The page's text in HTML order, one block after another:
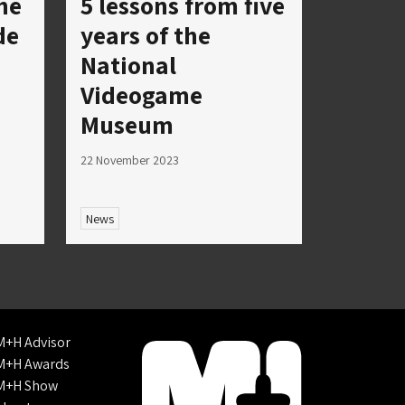
years of the
National
Videogame
Museum
22 November 2023
News
Advisor
Awards
Show